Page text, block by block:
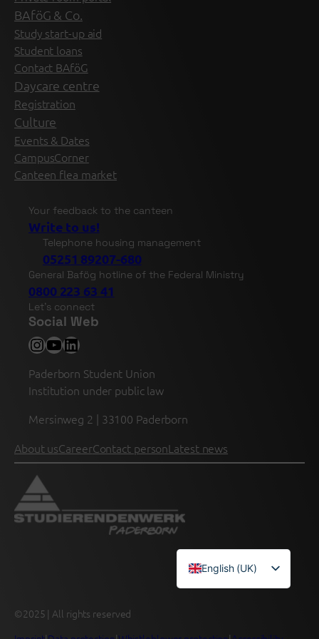
BAföG & Co.
Study start-up aid
Student loans
Contact BAföG
Daycare centre
Registration
Culture
Events & Dates
CampusCorner
Canteen flea market
Your feedback to the canteen
Write to us!
Telephone housing management
05251 89207-680
General Bafög hotline of the Federal Ministry
0800 223 63 41
Let's connect
Social Web
Instagram
YouTube
LinkedIn
Paderborn Student Union
Institution under public law
Mersinweg 2 | 33100 Paderborn
About usCareerContact personLatest news
English (UK)
Deutsch
©2025 | All rights reserved